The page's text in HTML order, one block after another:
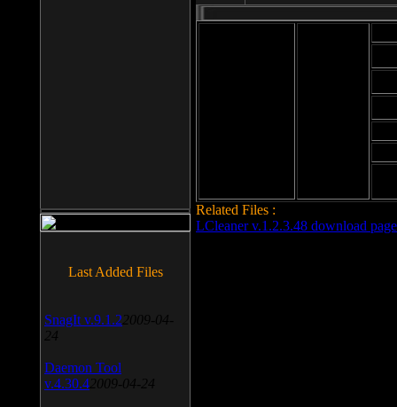
Related Files :
LCleaner v.1.2.3.48 download page
Last Added Files
SnagIt v.9.1.2 2009-04-
24
Daemon Tool
v.4.30.4 2009-04-24